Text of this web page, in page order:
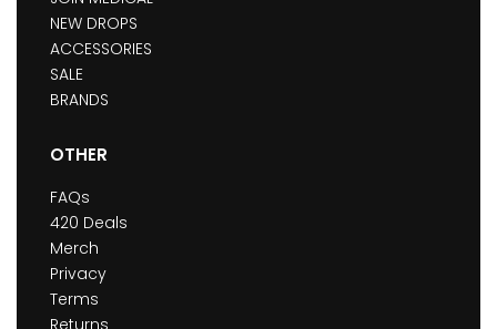
NEW DROPS
ACCESSORIES
SALE
BRANDS
OTHER
FAQs
420 Deals
Merch
Privacy
Terms